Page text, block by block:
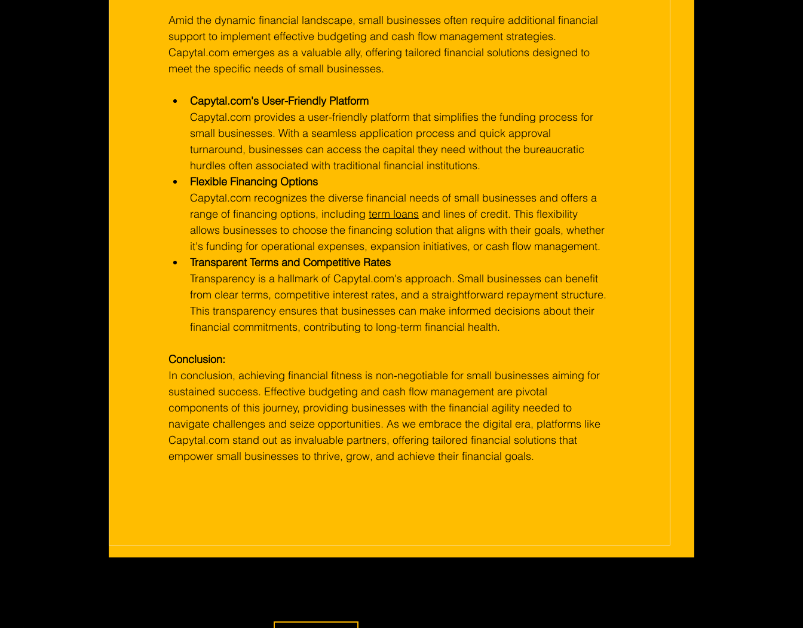
Amid the dynamic financial landscape, small businesses often require additional financial
support to implement effective budgeting and cash flow management strategies.
Capytal.com emerges as a valuable ally, offering tailored financial solutions designed to
meet the specific needs of small businesses.
Capytal.com's User-Friendly Platform
Capytal.com provides a user-friendly platform that simplifies the funding process for
small businesses. With a seamless application process and quick approval
turnaround, businesses can access the capital they need without the bureaucratic
hurdles often associated with traditional financial institutions.
Flexible Financing Options
Capytal.com recognizes the diverse financial needs of small businesses and offers a
range of financing options, including term loans and lines of credit. This flexibility
allows businesses to choose the financing solution that aligns with their goals, whether
it's funding for operational expenses, expansion initiatives, or cash flow management.
Transparent Terms and Competitive Rates
Transparency is a hallmark of Capytal.com's approach. Small businesses can benefit
from clear terms, competitive interest rates, and a straightforward repayment structure.
This transparency ensures that businesses can make informed decisions about their
financial commitments, contributing to long-term financial health.
Conclusion:
In conclusion, achieving financial fitness is non-negotiable for small businesses aiming for
sustained success. Effective budgeting and cash flow management are pivotal
components of this journey, providing businesses with the financial agility needed to
navigate challenges and seize opportunities. As we embrace the digital era, platforms like
Capytal.com stand out as invaluable partners, offering tailored financial solutions that
empower small businesses to thrive, grow, and achieve their financial goals.